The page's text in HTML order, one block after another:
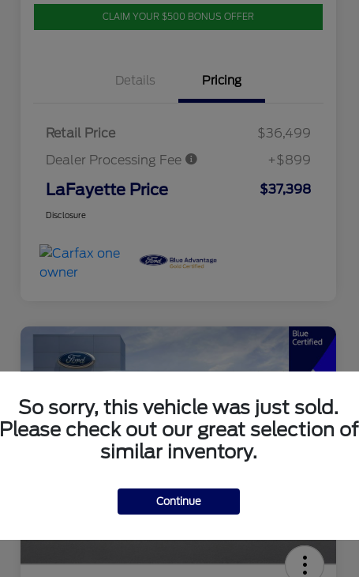
CLAIM YOUR $500 BONUS OFFER
Details Pricing
Retail Price
$36,499
Dealer Processing Fee
+$899
LaFayette Price $37,398
Disclosure
So sorry, this vehicle was just sold.
Please check out our great selection of
similar inventory.
Continue